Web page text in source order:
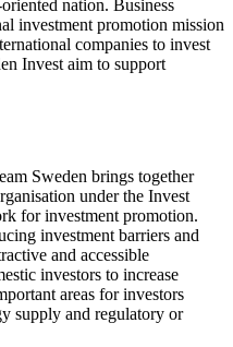
nation. Business
investment promotion mission
companies to invest
Invest aim to support
Sweden brings together
under the Invest
for investment promotion.
investment barriers and
and accessible
investors to increase
areas for investors
supply and regulatory or